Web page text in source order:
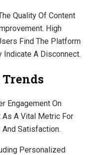
Quality Of Content
High
Find The Platform
A Disconnect.
Engagement On
As A Vital Metric For
Satisfaction.
Personalized